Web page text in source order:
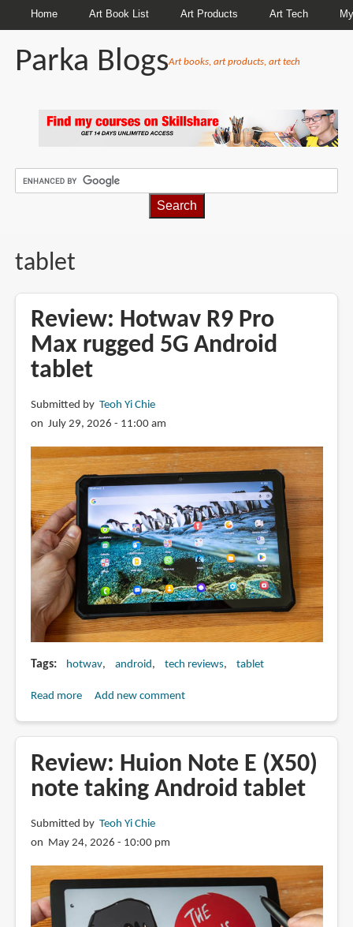
Home Art Book List Art Products Art Tech
Parka BlogsArt books, art products, art tech
tablet
Review: Hotwav R9 Pro
Max rugged 5G Android
tablet
Submitted by Teoh Yi Chie
on July 29, 2026 - 11:00 am
Tags hotwav android tech reviews tablet
Read moreabout
Pro
Max
5G
Android
tablet
Add new comment
Review: Huion Note E (X50)
note taking Android tablet
Submitted by Teoh Yi Chie
on May 24, 2026 - 10:00 pm